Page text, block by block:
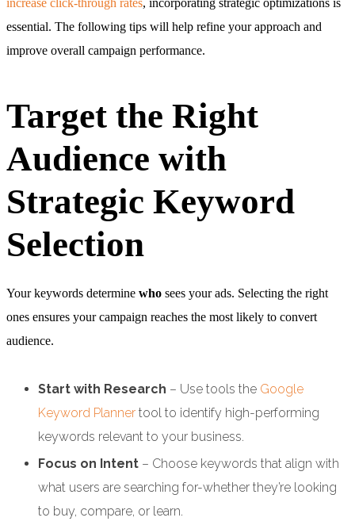
increase click-through rates, incorporating strategic optimizations is
essential. The following tips will help refine your approach and
improve overall campaign performance.
Target the Right
Audience with
Strategic Keyword
Selection
Your keywords determine who sees your ads. Selecting the right
ones ensures your campaign reaches the most likely to convert
audience.
Start with Research – Use tools the Google
Keyword Planner tool to identify high-performing
keywords relevant to your business.
Focus on Intent – Choose keywords that align with
what users are searching for-whether they’re looking
to buy, compare, or learn.